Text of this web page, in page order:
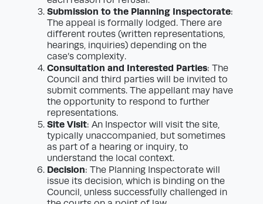
Submission to the Planning Inspectorate:
The appeal is formally lodged. There are
different routes (written representations,
hearings, inquiries) depending on the
case’s complexity.
Consultation and Interested Parties: The
Council and third parties will be invited to
submit comments. The appellant may have
the opportunity to respond to further
representations.
Site Visit: An Inspector will visit the site,
typically unaccompanied, but sometimes
as part of a hearing or inquiry, to
understand the local context.
Decision: The Planning Inspectorate will
issue its decision, which is binding on the
Council, unless successfully challenged in